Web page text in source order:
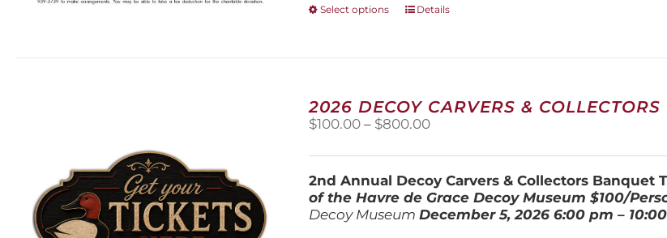
Select options
This
options
may
on
the
product
Details
2026 DECOY CARVERS &
$100.00 – $800.00Price
$100.00
through
$800.00
2nd Annual Decoy Carvers & Collectors Banquet
of the Havre de Grace Decoy Museum$100/
Decoy Museum December 5, 20266:00 pm –